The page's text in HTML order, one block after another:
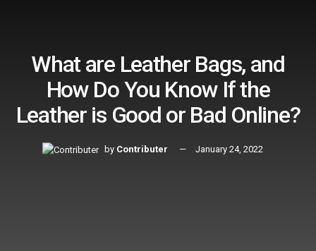
What are Leather Bags, and
How Do You Know If the
Leather is Good or Bad Online?
by Contributer January 24, 2022